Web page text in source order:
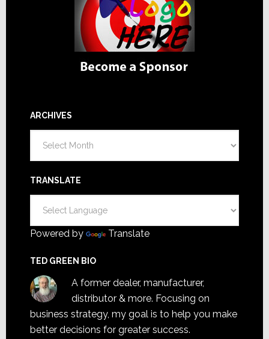
ARCHIVES
TRANSLATE
Powered by Translate
TED GREEN BIO
A former dealer, manufacturer,
distributor & more. Focusing on
business strategy, my goal is to help you make
better decisions for greater success.